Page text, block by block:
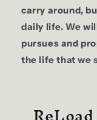
carry around,
daily life. We
pursues and
the life that we